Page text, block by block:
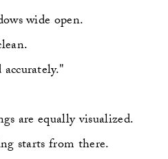
wide open.
are equally visualized.
starts from there.